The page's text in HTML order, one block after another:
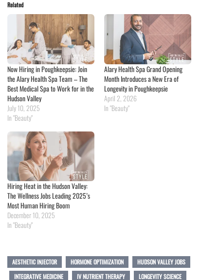
Related
Now Hiring in Poughkeepsie: Join
the Alary Health Spa Team – The
Best Medical Spa to Work for in the
Hudson Valley
July 10, 2025
In "Beauty"
Alary Health Spa Grand Opening
Month Introduces a New Era of
Longevity in Poughkeepsie
April 2, 2026
In "Beauty"
Hiring Heat in the Hudson Valley:
The Wellness Jobs Leading 2025’s
Most Human Hiring Boom
December 10, 2025
In "Beauty"
AESTHETIC INJECTOR HORMONE OPTIMIZATION
HUDSON VALLEY JOBS
INTEGRATIVE MEDICINE
IV NUTRIENT THERAPY
LONGEVITY SCIENCE